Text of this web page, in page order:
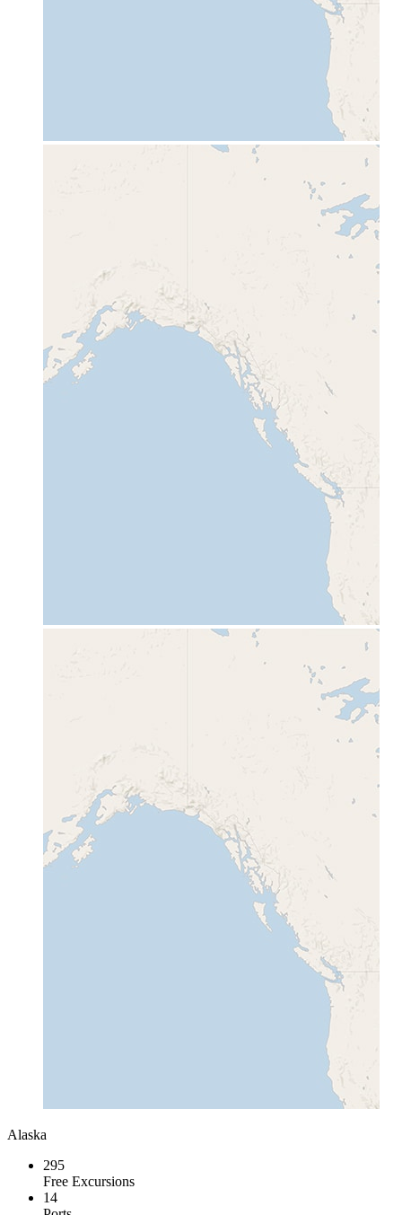
Alaska
295
Free Excursions
14